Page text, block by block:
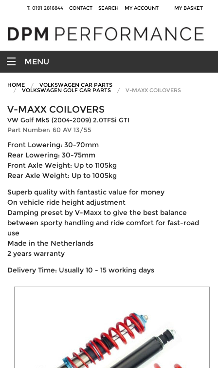
T: 0191 2816844 CONTACT SEARCH MY ACCOUNT MY BASKET
MENU
HOME VOLKSWAGEN CAR PARTS
VOLKSWAGEN GOLF CAR PARTS V-MAXX COILOVERS
V-MAXX COILOVERS
VW Golf Mk5 (2004-2009) 2.0TFSi GTI
Part Number: 60 AV 13/55
Front Lowering: 30-70mm
Rear Lowering: 30-75mm
Front Axle Weight: Up to 1105kg
Rear Axle Weight: Up to 1005kg
Superb quality with fantastic value for money
On vehicle ride height adjustment
Damping preset by V-Maxx to give the best balance
between sporty handling and ride comfort for fast-road
use
Made in the Netherlands
2 years warranty
Delivery Time: Usually 10 - 15 working days